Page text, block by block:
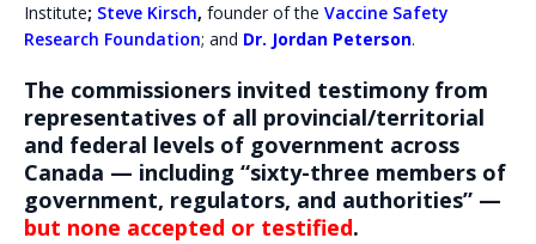
Institute; Steve Kirsch, founder of the Vaccine Safety
Research Foundation; and Dr. Jordan Peterson.
The commissioners invited testimony from
representatives of all provincial/territorial
and federal levels of government across
Canada — including “sixty-three members of
government, regulators, and authorities” —
but none accepted or testified.